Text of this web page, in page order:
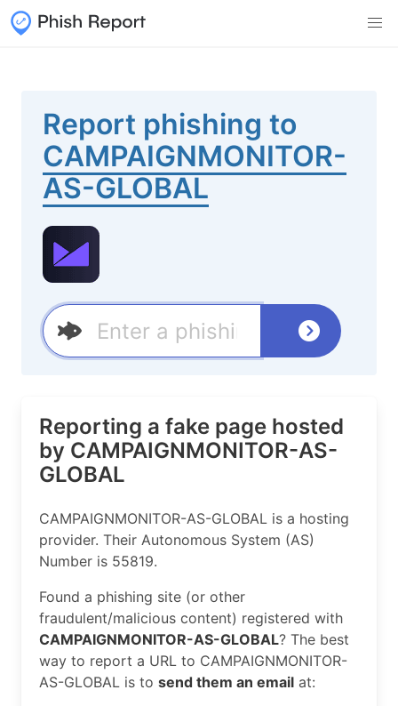
Report phishing to
CAMPAIGNMONITOR-
AS-GLOBAL
Reporting a fake page hosted
by CAMPAIGNMONITOR-AS-
GLOBAL
CAMPAIGNMONITOR-AS-GLOBAL is a hosting
provider. Their Autonomous System (AS)
Number is 55819.
Found a phishing site (or other
fraudulent/malicious content) registered with
CAMPAIGNMONITOR-AS-GLOBAL? The best
way to report a URL to CAMPAIGNMONITOR-
AS-GLOBAL is to send them an email at: